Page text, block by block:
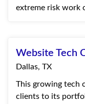
extreme risk work
Website Tech
Dallas, TX
This growing tech
clients to its